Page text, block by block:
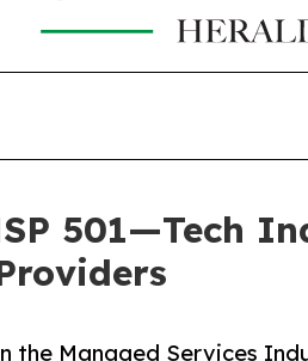
501—Tech
the Managed Services